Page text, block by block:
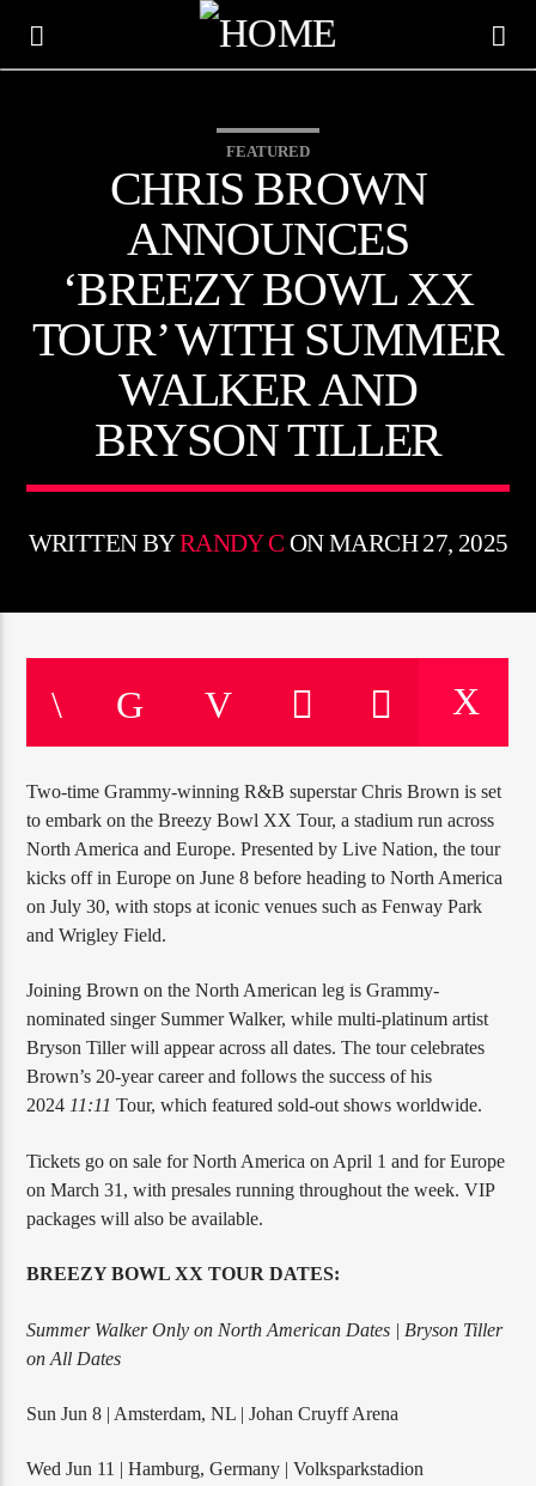
HOT 91.7 FM
YOUR HIT MEGASTATION
CURRENT TRACK
CURRENT SHOW
JUST MEGA HITS
12:00 AM 2:00 PM
HOT 91.7 FM
FEATURED
CHRIS BROWN
ANNOUNCES
‘BREEZY BOWL XX
TOUR’ WITH SUMMER
WALKER AND
BRYSON TILLER
WRITTEN BYRANDY C ON MARCH 27, 2025
Two-time Grammy-winning R&B superstar Chris Brown is set
to embark on the Breezy Bowl XX Tour, a stadium run across
North America and Europe. Presented by Live Nation, the tour
kicks off in Europe on June 8 before heading to North America
on July 30, with stops at iconic venues such as Fenway Park
and Wrigley Field.
Joining Brown on the North American leg is Grammy-
nominated singer Summer Walker, while multi-platinum artist
Bryson Tiller will appear across all dates. The tour celebrates
Brown’s 20-year career and follows the success of his
2024 11:11 Tour, which featured sold-out shows worldwide.
Tickets go on sale for North America on April 1 and for Europe
on March 31, with presales running throughout the week. VIP
packages will also be available.
BREEZY BOWL XX TOUR DATES:
Summer Walker Only on North American Dates | Bryson Tiller
on All Dates
Sun Jun 8 | Amsterdam, NL | Johan Cruyff Arena
Wed Jun 11 | Hamburg, Germany | Volksparkstadion